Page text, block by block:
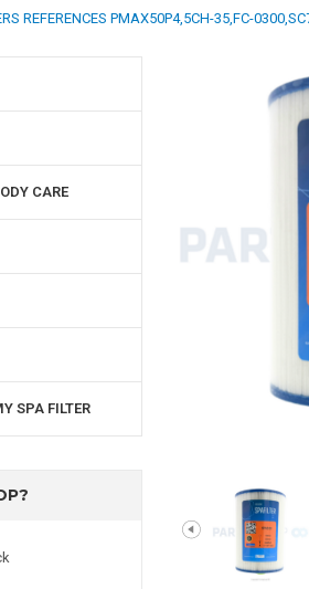
REFERENCES PMAX50P4,5CH-35,FC-
CARE
SPA FILTER